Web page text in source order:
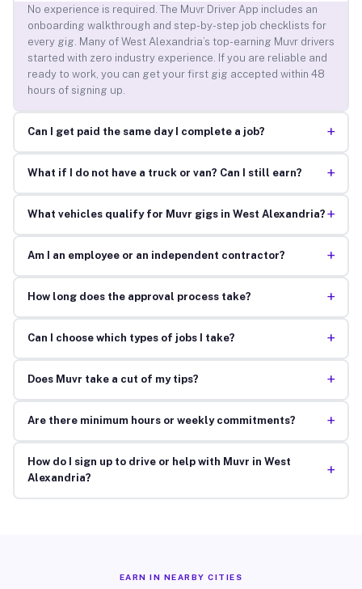
No experience is required. The Muvr Driver App includes an
onboarding walkthrough and step-by-step job checklists for
every gig. Many of West Alexandria’s top-earning Muvr drivers
started with zero industry experience. If you are reliable and
ready to work, you can get your first gig accepted within 48
hours of signing up.
Can I get paid the same day I complete a job? +
What if I do not have a truck or van? Can I still earn? +
What vehicles qualify for Muvr gigs in West Alexandria? +
Am I an employee or an independent contractor? +
How long does the approval process take? +
Can I choose which types of jobs I take? +
Does Muvr take a cut of my tips? +
Are there minimum hours or weekly commitments? +
How do I sign up to drive or help with Muvr in West
Alexandria?
+
EARN IN NEARBY CITIES